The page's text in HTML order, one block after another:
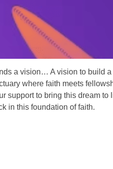
a vision… A vision to build
where faith meets
support to bring this dream to
in this foundation of faith.